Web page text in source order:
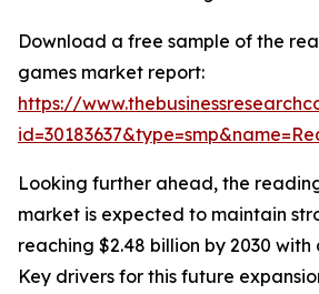
Download a free sample of the
games market report:
https://
Looking further ahead, the
market is expected to maintain
reaching $2.48 billion by 2030 with
Key drivers for this future